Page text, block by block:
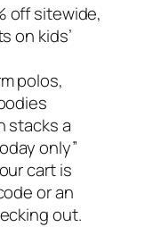
off sitewide,
on kids’
polos,
stacks a
only”
cart is
or an
out.